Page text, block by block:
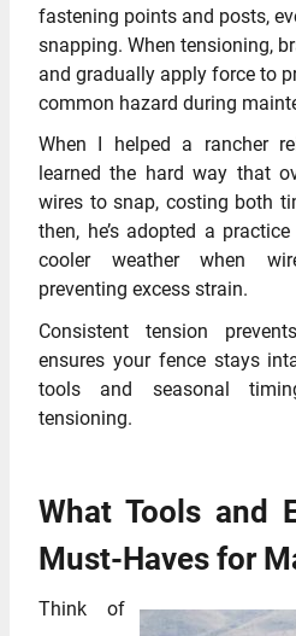
fastening points and posts,
snapping. When tensioning,
and gradually apply force to
common hazard during
When I helped a rancher
learned the hard way that
wires to snap, costing both
then, he’s adopted a
cooler weather when
preventing excess strain.
Consistent tension
ensures your fence stays
tools and seasonal
tensioning.
What Tools and
Must-Haves for
Think of